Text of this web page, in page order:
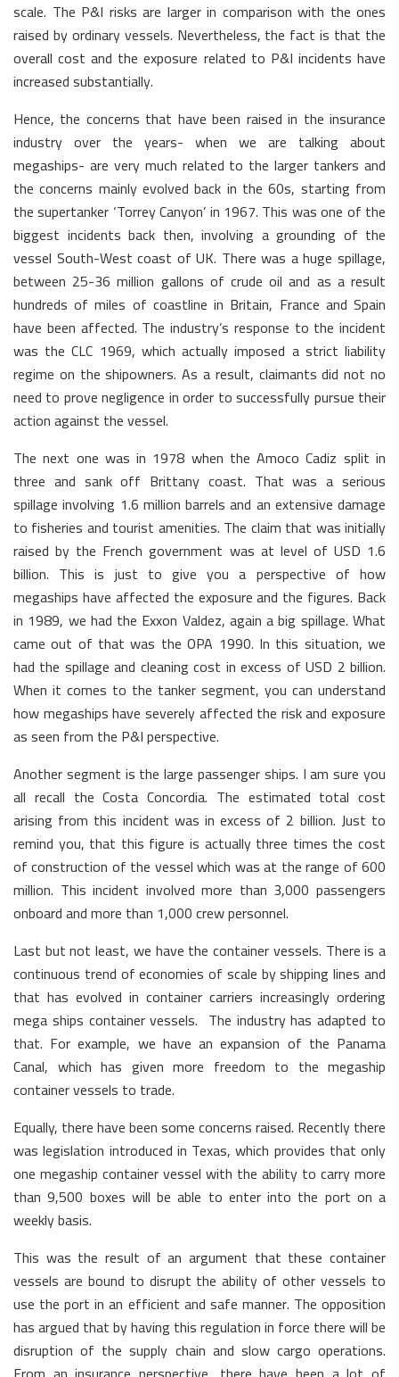
scale. The P&I risks are larger in comparison with the ones
raised by ordinary vessels. Nevertheless, the fact is that the
overall cost and the exposure related to P&I incidents have
increased substantially.
Hence, the concerns that have been raised in the insurance
industry over the years- when we are talking about
megaships- are very much related to the larger tankers and
the concerns mainly evolved back in the 60s, starting from
the supertanker ‘Torrey Canyon’ in 1967. This was one of the
biggest incidents back then, involving a grounding of the
vessel South-West coast of UK. There was a huge spillage,
between 25-36 million gallons of crude oil and as a result
hundreds of miles of coastline in Britain, France and Spain
have been affected. The industry’s response to the incident
was the CLC 1969, which actually imposed a strict liability
regime on the shipowners. As a result, claimants did not no
need to prove negligence in order to successfully pursue their
action against the vessel.
The next one was in 1978 when the Amoco Cadiz split in
three and sank off Brittany coast. That was a serious
spillage involving 1.6 million barrels and an extensive damage
to fisheries and tourist amenities. The claim that was initially
raised by the French government was at level of USD 1.6
billion. This is just to give you a perspective of how
megaships have affected the exposure and the figures. Back
in 1989, we had the Exxon Valdez, again a big spillage. What
came out of that was the OPA 1990. In this situation, we
had the spillage and cleaning cost in excess of USD 2 billion.
When it comes to the tanker segment, you can understand
how megaships have severely affected the risk and exposure
as seen from the P&I perspective.
Another segment is the large passenger ships. I am sure you
all recall the Costa Concordia. The estimated total cost
arising from this incident was in excess of 2 billion. Just to
remind you, that this figure is actually three times the cost
of construction of the vessel which was at the range of 600
million. This incident involved more than 3,000 passengers
onboard and more than 1,000 crew personnel.
Last but not least, we have the container vessels. There is a
continuous trend of economies of scale by shipping lines and
that has evolved in container carriers increasingly ordering
mega ships container vessels. The industry has adapted to
that. For example, we have an expansion of the Panama
Canal, which has given more freedom to the megaship
container vessels to trade.
Equally, there have been some concerns raised. Recently there
was legislation introduced in Texas, which provides that only
one megaship container vessel with the ability to carry more
than 9,500 boxes will be able to enter into the port on a
weekly basis.
This was the result of an argument that these container
vessels are bound to disrupt the ability of other vessels to
use the port in an efficient and safe manner. The opposition
has argued that by having this regulation in force there will be
disruption of the supply chain and slow cargo operations.